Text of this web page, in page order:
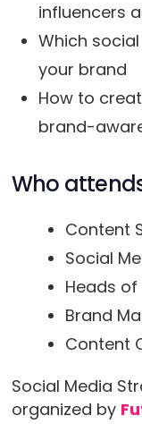
influencers
Which
your brand
How to
brand-
Who
Content
Social
Heads
Brand
Content
Social Media
organized by